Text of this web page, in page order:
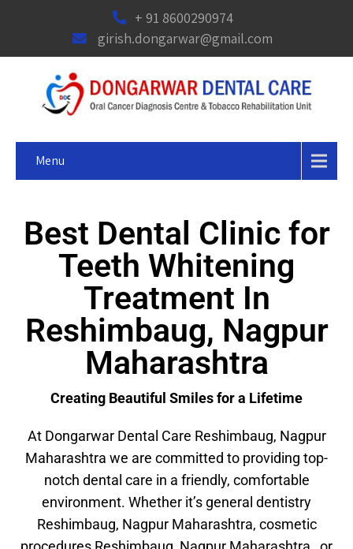
+ 91 8600290974
girish.dongarwar@gmail.com
Menu
Best Dental Clinic for
Teeth Whitening
Treatment In
Reshimbaug, Nagpur
Maharashtra
Creating Beautiful Smiles for a Lifetime
At Dongarwar Dental Care Reshimbaug, Nagpur
Maharashtra we are committed to providing top-
notch dental care in a friendly, comfortable
environment. Whether it’s general dentistry
Reshimbaug, Nagpur Maharashtra, cosmetic